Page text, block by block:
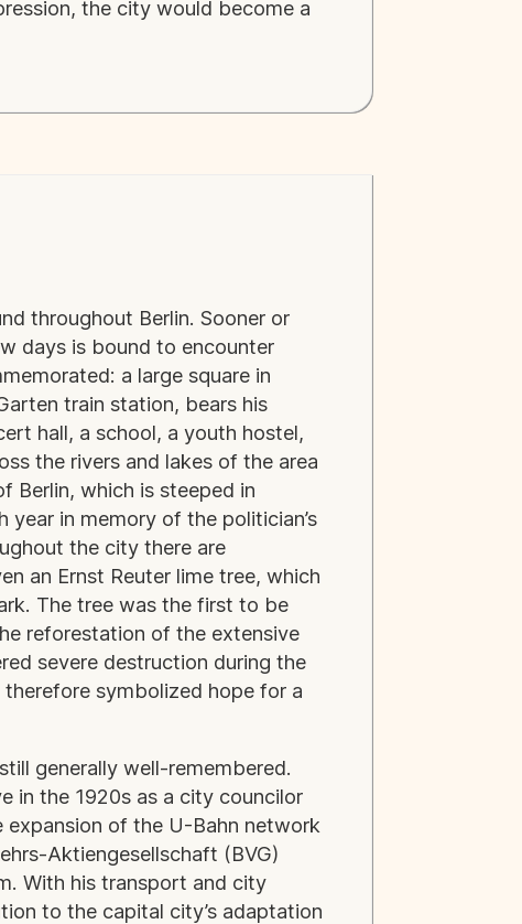
the city would become a
throughout Berlin. Sooner or
days is bound to encounter
a large square in
train station, bears his
hall, a school, a youth hostel,
the rivers and lakes of the area
Berlin, which is steeped in
year in memory of the politician’s
the city there are
an Ernst Reuter lime tree, which
The tree was the first to be
reforestation of the extensive
severe destruction during the
symbolized hope for a
generally well-remembered.
in the 1920s as a city councilor
of the U-Bahn network
Aktiengesellschaft (BVG)
With his transport and city
to the capital city’s adaptation